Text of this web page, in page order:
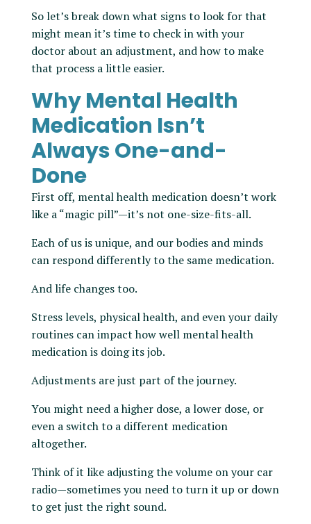
So let’s break down what signs to look for that
might mean it’s time to check in with your
doctor about an adjustment, and how to make
that process a little easier.
Why Mental Health
Medication Isn’t
Always One-and-
Done
First off, mental health medication doesn’t work
like a “magic pill”—it’s not one-size-fits-all.
Each of us is unique, and our bodies and minds
can respond differently to the same medication.
And life changes too.
Stress levels, physical health, and even your daily
routines can impact how well mental health
medication is doing its job.
Adjustments are just part of the journey.
You might need a higher dose, a lower dose, or
even a switch to a different medication
altogether.
Think of it like adjusting the volume on your car
radio—sometimes you need to turn it up or down
to get just the right sound.